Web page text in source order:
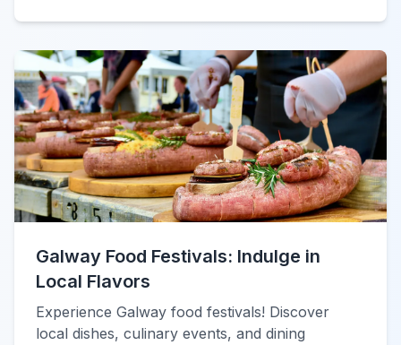
Galway Food Festivals: Indulge in
Local Flavors
Experience Galway food festivals! Discover
local dishes, culinary events, and dining